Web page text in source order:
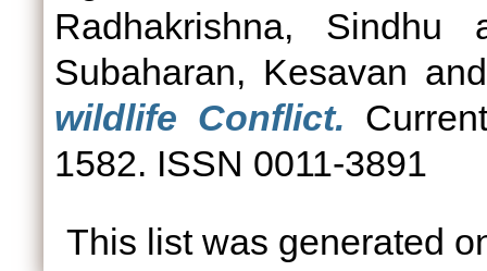
Radhakrishna, Sindhu
Subaharan, Kesavan
wildlife Conflict.
1582. ISSN 0011-3891
This list was generated